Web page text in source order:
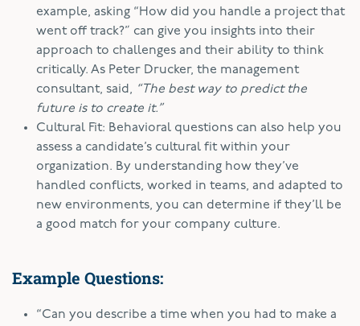
example, asking “How did you handle a project that
went off track?” can give you insights into their
approach to challenges and their ability to think
critically. As Peter Drucker, the management
consultant, said, “The best way to predict the
future is to create it.”
Cultural Fit: Behavioral questions can also help you
assess a candidate’s cultural fit within your
organization. By understanding how they’ve
handled conflicts, worked in teams, and adapted to
new environments, you can determine if they’ll be
a good match for your company culture.
Example Questions:
“Can you describe a time when you had to make a